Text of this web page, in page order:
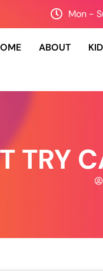
Mon -
ABOUT
TRY